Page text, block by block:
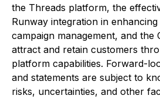
the Threads platform, the
Runway integration in enhancing
campaign management, and the
attract and retain customers
platform capabilities. Forward-
and statements are subject to
risks, uncertainties, and other